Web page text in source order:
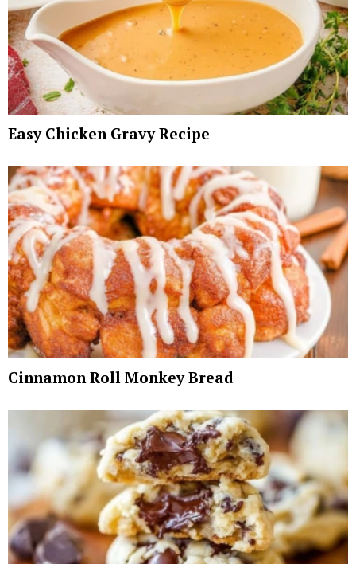
Easy Chicken Gravy Recipe
Cinnamon Roll Monkey Bread